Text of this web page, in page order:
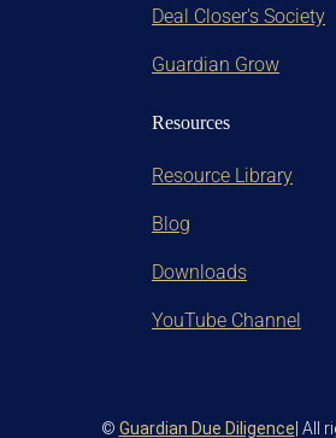
Deal Closer's Society
Guardian Grow
Resources
Resource Library
Blog
Downloads
YouTube Channel
© Guardian Due Diligence | All